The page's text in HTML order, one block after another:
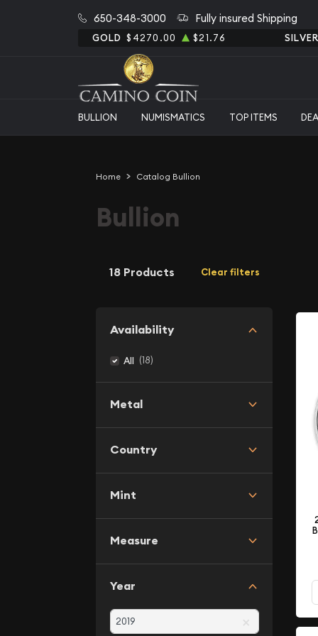
650-348-3000 Fully insured Shipping
GOLD $4270.00 $21.76
BULLION NUMISMATICS TOP ITEMS
Home Catalog Bullion
Bullion
18 Products Clear filters
Availability
All (18)
Metal
Country
Mint
Measure
Year